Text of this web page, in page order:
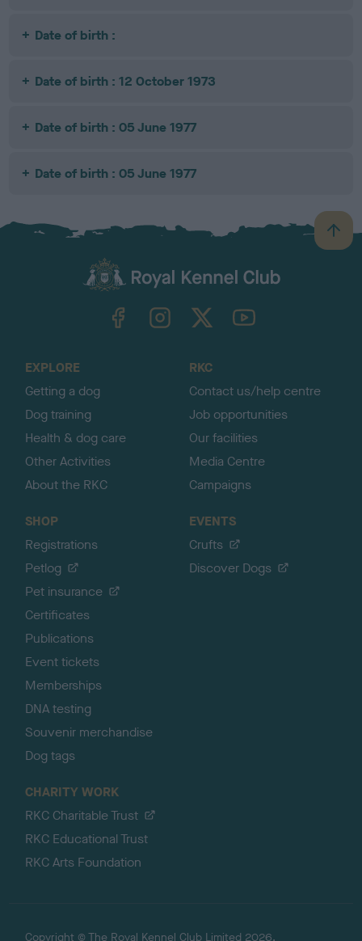
Date of birth :
Date of birth : 12 October 1973
Date of birth : 05 June 1977
Date of birth : 05 June 1977
B
a
TheKennelClubUK on YouTube
EXPLORE
Getting a dog
Dog training
Health & dog care
Other Activities
About the RKC
RKC
Contact us/help centre
Job opportunities
Our facilities
Media Centre
Campaigns
SHOP
Registrations
Petlog
Pet insurance
Certificates
Publications
Event tickets
Memberships
DNA testing
Souvenir merchandise
Dog tags
EVENTS
Crufts
Discover Dogs
CHARITY WORK
RKC Charitable Trust
RKC Educational Trust
RKC Arts Foundation
Copyright © The Royal Kennel Club Limited 2026.